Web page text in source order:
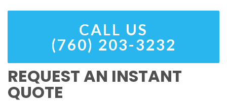
CALL US
(760) 203-3232
REQUEST AN INSTANT
QUOTE